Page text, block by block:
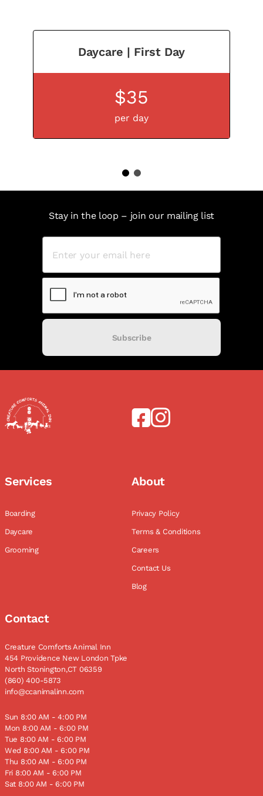
Daycare | First Day
$35
per day
Stay in the loop – join our mailing list
Subscribe
Services
Boarding
Daycare
Grooming
About
Privacy Policy
Terms & Conditions
Careers
Contact Us
Blog
Contact
Creature Comforts Animal Inn
454 Providence New London Tpke
North Stonington,CT 06359
(860) 400-5873
info@ccanimalinn.com
Sun 8:00 AM - 4:00 PM
Mon 8:00 AM - 6:00 PM
Tue 8:00 AM - 6:00 PM
Wed 8:00 AM - 6:00 PM
Thu 8:00 AM - 6:00 PM
Fri 8:00 AM - 6:00 PM
Sat 8:00 AM - 6:00 PM